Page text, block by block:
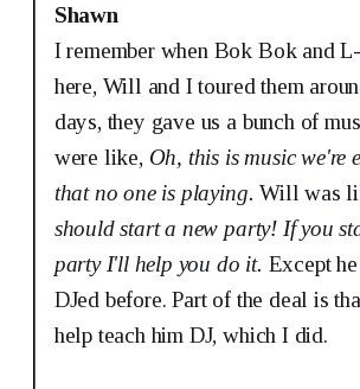
Shawn
I remember when Bok Bok and
here, Will and I toured them
days, they gave us a bunch of
were like, Oh, this is music we're
that no one is playing. Will was
should start a new party! If you
party I'll help you do it. Except
DJed before. Part of the deal is
help teach him DJ, which I did.